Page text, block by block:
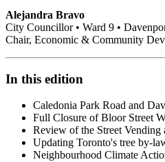
Alejandra Bravo
City Councillor • Ward 9 •
Chair, Economic & Community
In this edition
Caledonia Park Road and
Full Closure of Bloor Street
Review of the Street
Updating Toronto's tree by-
Neighbourhood Climate